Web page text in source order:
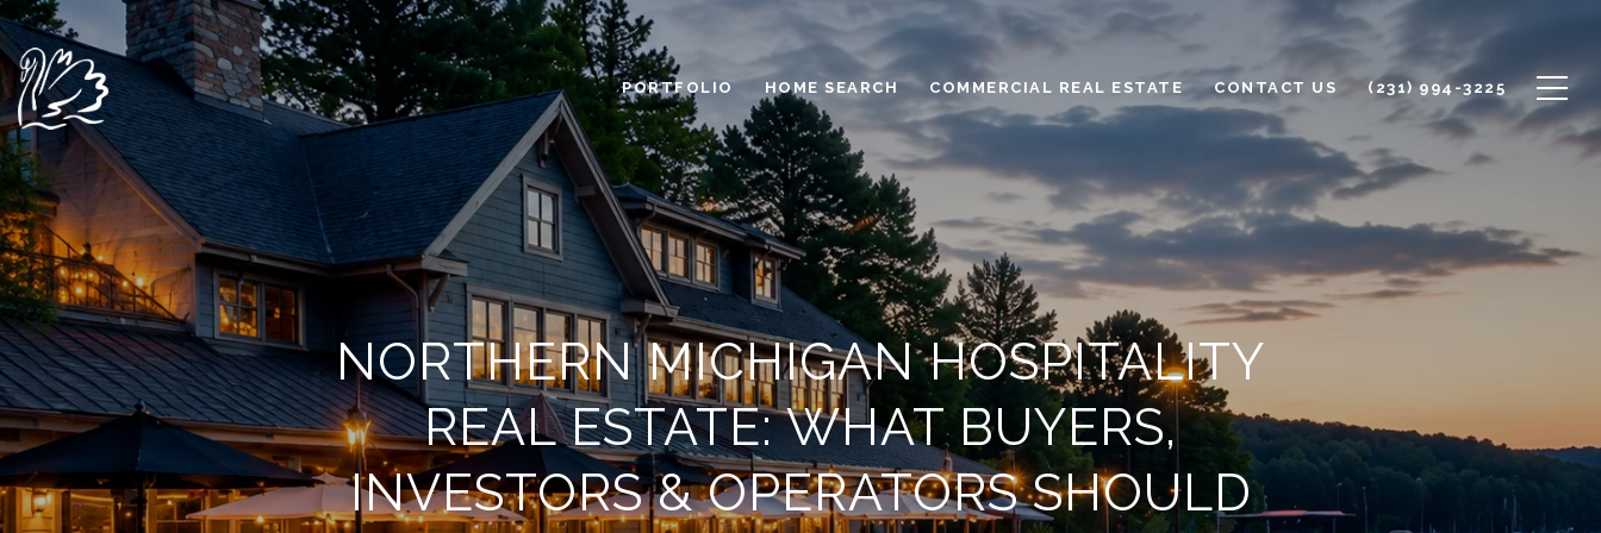
PORTFOLIO HOME SEARCH COMMERCIAL REAL ESTATE CONTACT US (231) 994-3225
NORTHERN MICHIGAN HOSPITALITY
REAL ESTATE: WHAT BUYERS,
INVESTORS & OPERATORS SHOULD